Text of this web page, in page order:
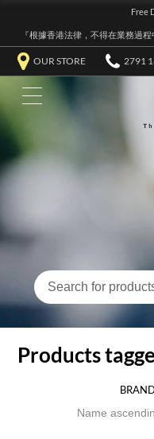
Free
『根據香港法律，不得在業務過
OUR STORE 2791
Products